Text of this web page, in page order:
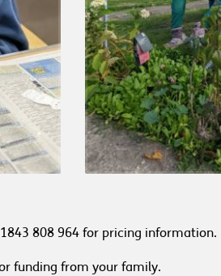
808 964 for pricing information.
funding from your family.